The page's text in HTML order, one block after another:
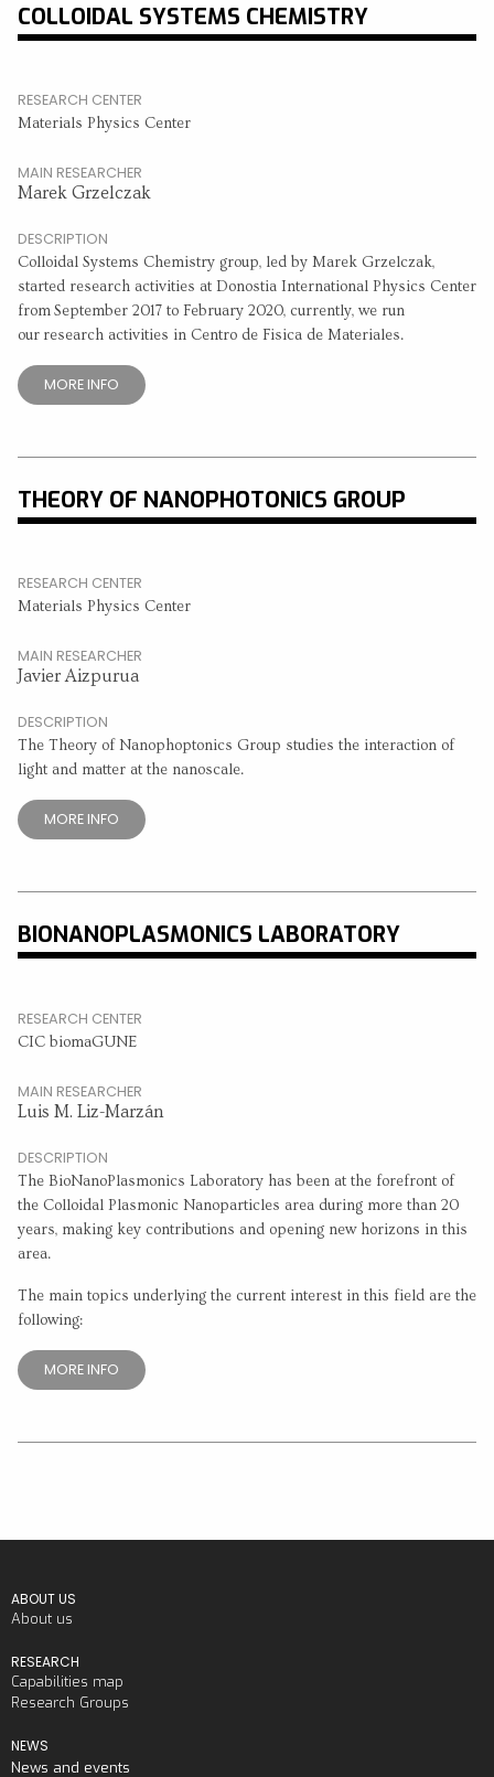
COLLOIDAL SYSTEMS CHEMISTRY
RESEARCH CENTER
Materials Physics Center
MAIN RESEARCHER
Marek Grzelczak
DESCRIPTION
Colloidal Systems Chemistry group, led by Marek Grzelczak,
started research activities at Donostia International Physics Center
from September 2017 to February 2020, currently, we run
our research activities in Centro de Fisica de Materiales.
MORE INFO
THEORY OF NANOPHOTONICS GROUP
RESEARCH CENTER
Materials Physics Center
MAIN RESEARCHER
Javier Aizpurua
DESCRIPTION
The Theory of Nanophoptonics Group studies the interaction of
light and matter at the nanoscale.
MORE INFO
BIONANOPLASMONICS LABORATORY
RESEARCH CENTER
CIC biomaGUNE
MAIN RESEARCHER
Luis M. Liz-Marzán
DESCRIPTION
The BioNanoPlasmonics Laboratory has been at the forefront of
the Colloidal Plasmonic Nanoparticles area during more than 20
years, making key contributions and opening new horizons in this
area.
The main topics underlying the current interest in this field are the
following:
MORE INFO
ABOUT US
About us
RESEARCH
Capabilities map
Research Groups
NEWS
News and events